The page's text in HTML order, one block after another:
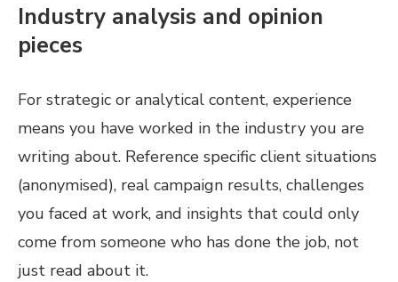
Industry analysis and opinion
pieces
For strategic or analytical content, experience
means you have worked in the industry you are
writing about. Reference specific client situations
(anonymised), real campaign results, challenges
you faced at work, and insights that could only
come from someone who has done the job, not
just read about it.